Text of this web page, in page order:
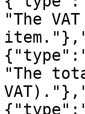
"The
"The